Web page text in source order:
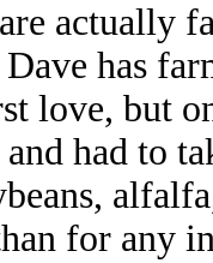
actually
has
love, but
had to
for any